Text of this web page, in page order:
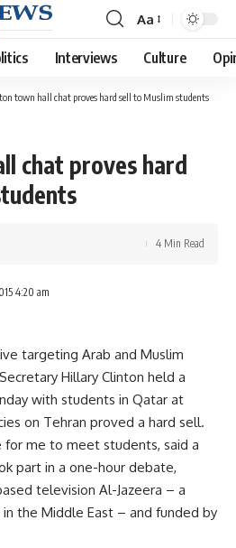
Font
Resizer
Aa
Interviews Culture
town hall chat proves hard sell to Muslim students
chat proves hard
4:20 am
4 Min Read
targeting Arab and Muslim
Hillary Clinton held a
with students in Qatar at
on Tehran proved a hard sell.
for me to meet students, said a
part in a one-hour debate,
television Al-Jazeera – a
the Middle East – and funded by